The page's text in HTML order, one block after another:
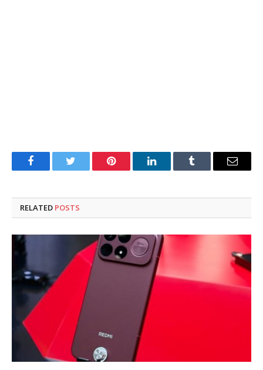
FacebookTwitter Pinterest LinkedInTumblr Email
RELATED POSTS